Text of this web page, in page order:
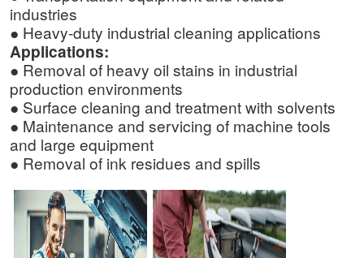
industries
● Heavy-duty industrial cleaning applications
Applications:
● Removal of heavy oil stains in industrial
production environments
● Surface cleaning and treatment with solvents
● Maintenance and servicing of machine tools
and large equipment
● Removal of ink residues and spills